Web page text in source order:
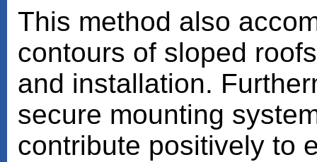
This method also
contours of sloped
and installation.
secure mounting
contribute positively to